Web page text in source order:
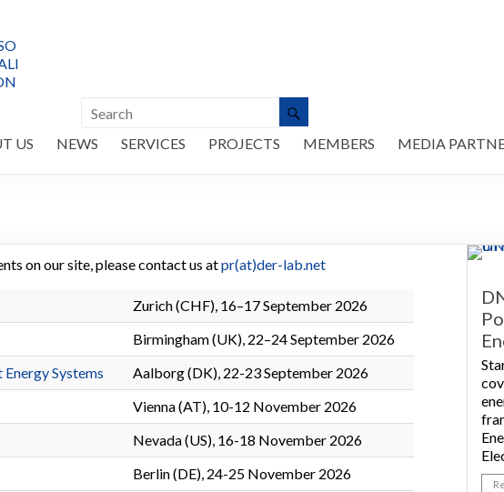
US NEWS SERVICES PROJECTS MEMBERS MEDIA
on our site, please contact us atpr(at)der-lab.net
Zurich (CHF), 16–17 September 2026
Birmingham (UK), 22–24 September 2026
Systems
Aalborg (DK), 22-23 September 2026
Vienna (AT), 10-12 November 2026
Nevada (US), 16-18 November 2026
Berlin (DE), 24-25 November 2026